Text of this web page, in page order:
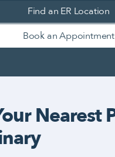
Find an ER Location
Book an Appointment
Nearest